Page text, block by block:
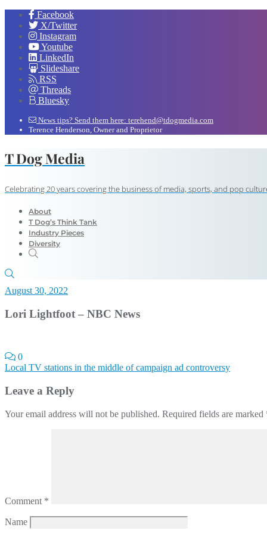
Facebook
X/Twitter
Instagram
Youtube
LinkedIn
Slideshare
RSS
Threads
Bluesky
News tips? Send them here: terehend@tdogmedia.com
Terence Henderson, Owner and Proprietor
T Dog Media
Celebrating 20 years covering the business of media, sports, and pop
About
T Dog’s Think Tank
Industry Pieces
Diversity
August 30, 2022
Lori Lightfoot – NBC News
0
Post
navigation
Local TV stations in the middle of campaign ad controversy
Leave a Reply
Your email address will not be published. Required fields are marked
Comment *
Name